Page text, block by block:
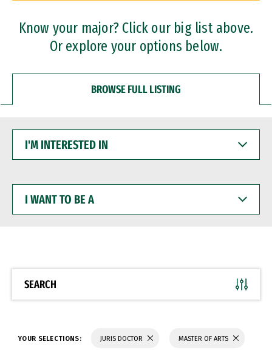
Professional Certificates
Know your major? Click our big list above.
Or explore your options below.
BROWSE FULL LISTING
INTERESTED
WANT
BE
SEARCH
YOUR SELECTIONS: JURIS DOCTOR MASTER OF ARTS